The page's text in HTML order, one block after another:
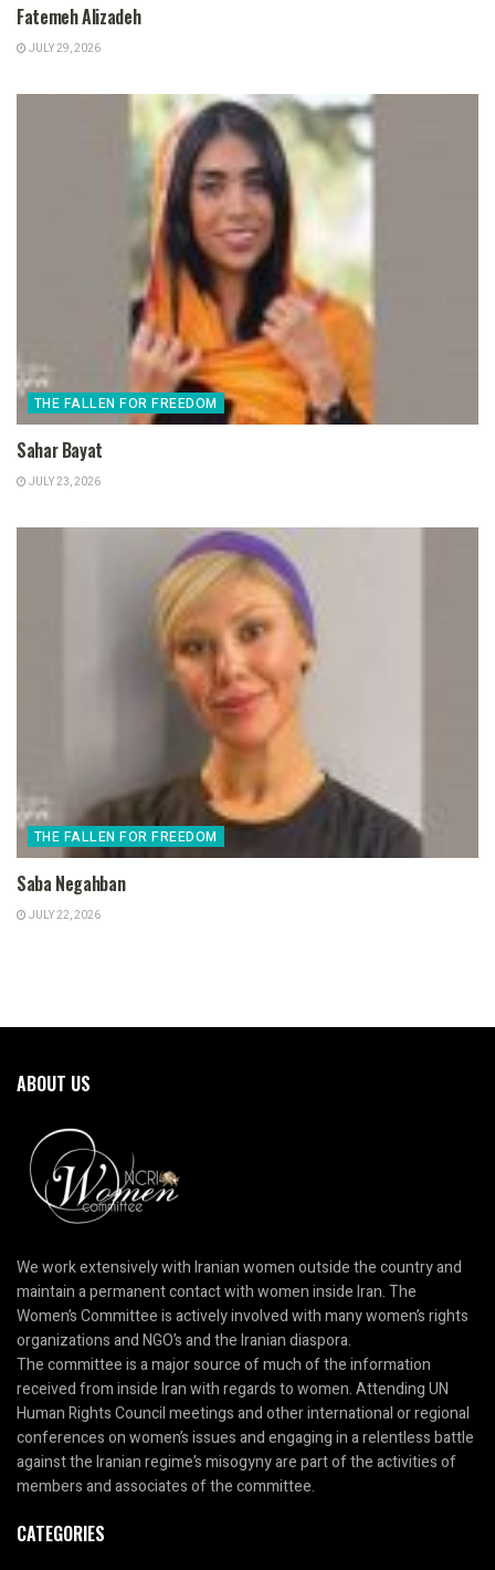
Fatemeh Alizadeh
JULY 29, 2026
THE FALLEN FOR FREEDOM
Sahar Bayat
JULY 23, 2026
THE FALLEN FOR FREEDOM
Saba Negahban
JULY 22, 2026
ABOUT US
We work extensively with Iranian women outside the country and
maintain a permanent contact with women inside Iran. The
Women’s Committee is actively involved with many women’s rights
organizations and NGO’s and the Iranian diaspora.
The committee is a major source of much of the information
received from inside Iran with regards to women. Attending UN
Human Rights Council meetings and other international or regional
conferences on women’s issues and engaging in a relentless battle
against the Iranian regime’s misogyny are part of the activities of
members and associates of the committee.
CATEGORIES